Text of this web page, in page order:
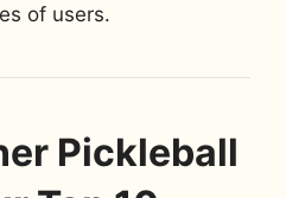
of users.
Pickleball